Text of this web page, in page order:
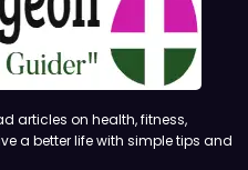
articles on health, fitness,
a better life with simple tips and